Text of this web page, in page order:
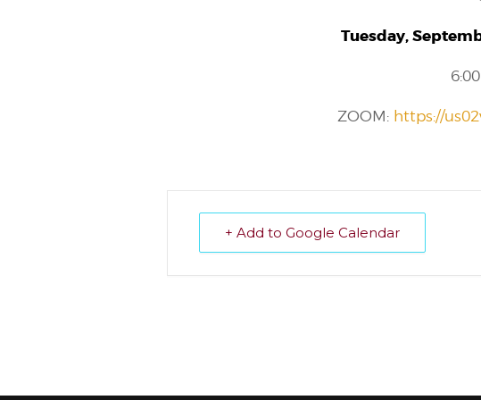
Tuesday,
ZOOM: https://
+ Add to Google Calendar